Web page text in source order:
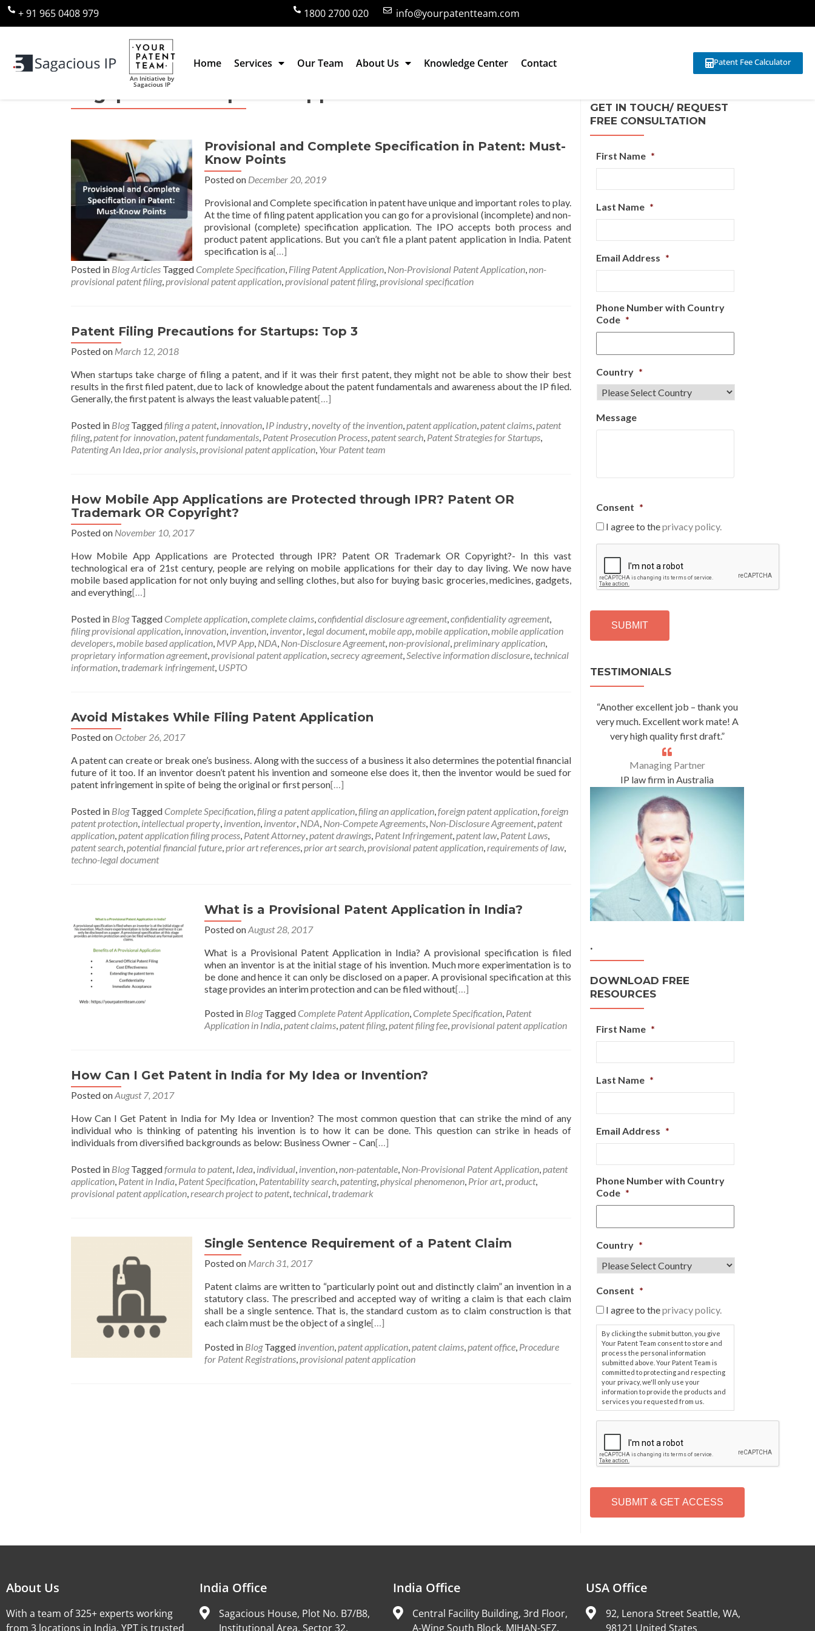
+ 91 965 0408 979 1800 2700 020 info@yourpatentteam.com
An Initiative by
Sagacious IP
Home Services Our Team About Us Knowledge Center Contact Patent Fee Calculator
provisional patent application
Provisional and Complete Specification in Patent: Must-
Know Points
Posted on December 20, 2019
Provisional and Complete specification in patent have unique and important roles to play.
At the time of filing patent application you can go for a provisional (incomplete) and non-
provisional (complete) specification application. The IPO accepts both process and
product patent applications. But you can’t file a plant patent application in India. Patent
specification is a[…]
Posted in Blog Articles Tagged Complete Specification, Filing Patent Application, Non-Provisional Patent Application,non-
provisional patent filing,provisional patent application,provisional patent filing,provisional specification
Patent Filing Precautions for Startups: Top 3
Posted on March 12, 2018
When startups take charge of filing a patent, and if it was their first patent, they might not be able to show their best
results in the first filed patent, due to lack of knowledge about the patent fundamentals and awareness about the IP filed.
Generally, the first patent is always the least valuable patent[…]
Posted in Blog Taggedfiling a patent, innovation, IP industry,novelty of the invention,patent application,patent claims,patent
filing,patent for innovation,patent fundamentals, Patent Prosecution Process,patent search, Patent Strategies for Startups,
Patenting An Idea,prior analysis,provisional patent application, Your Patent team
How Mobile App Applications are Protected through IPR? Patent OR
Trademark OR Copyright?
Posted on November 10, 2017
How Mobile App Applications are Protected through IPR? Patent OR Trademark OR Copyright?- In this vast
technological era of 21st century, people are relying on mobile applications for their day to day living. We now have
mobile based application for not only buying and selling clothes, but also for buying basic groceries, medicines, gadgets,
and everything[…]
Posted in Blog Tagged Complete application,complete claims,confidential disclosure agreement,confidentiality agreement,
filing provisional application, innovation, invention, inventor, legal document,mobile app,mobile application,mobile application
developers,mobile based application, MVP App, NDA, Non-Disclosure Agreement,non-provisional,preliminary application,
proprietary information agreement,provisional patent application,secrecy agreement,Selective information disclosure, technical
information, trademark infringement, USPTO
Avoid Mistakes While Filing Patent Application
Posted on October 26, 2017
A patent can create or break one’s business. Along with the success of a business it also determines the potential financial
future of it too. If an inventor doesn’t patent his invention and someone else does it, then the inventor would be sued for
patent infringement in spite of being the original or first person[…]
Posted in Blog Tagged Complete Specification,filing a patent application,filing an application,foreign patent application,foreign
patent protection, intellectual property, invention, inventor, NDA, Non-Compete Agreements, Non-Disclosure Agreement,patent
application,patent application filing process, Patent Attorney,patent drawings, Patent Infringement,patent law, Patent Laws,
patent search,potential financial future,prior art references,prior art search,provisional patent application,requirements of law,
techno-legal document
What is a Provisional Patent Application in India?
Posted onAugust 28, 2017
What is a Provisional Patent Application in India? A provisional specification is filed
when an inventor is at the initial stage of his invention. Much more experimentation is to
be done and hence it can only be disclosed on a paper. A provisional specification at this
stage provides an interim protection and can be filed without[…]
Posted in Blog Tagged Complete Patent Application, Complete Specification, Patent
Application in India,patent claims,patent filing,patent filing fee,provisional patent application
How Can I Get Patent in India for My Idea or Invention?
Posted onAugust 7, 2017
How Can I Get Patent in India for My Idea or Invention? The most common question that can strike the mind of any
individual who is thinking of patenting his invention is to how it can be done. This question can strike in heads of
individuals from diversified backgrounds as below: Business Owner – Can[…]
Posted in Blog Taggedformula to patent, Idea, individual, invention,non-patentable, Non-Provisional Patent Application,patent
application, Patent in India, Patent Specification, Patentability search,patenting,physical phenomenon, Prior art,product,
provisional patent application,research project to patent, technical, trademark
Single Sentence Requirement of a Patent Claim
Posted on March 31, 2017
Patent claims are written to “particularly point out and distinctly claim” an invention in a
statutory class. The prescribed and accepted way of writing a claim is that each claim
shall be a single sentence. That is, the standard custom as to claim construction is that
each claim must be the object of a single[…]
Posted in Blog Tagged invention,patent application,patent claims,patent office, Procedure
for Patent Registrations,provisional patent application
GET IN TOUCH/ REQUEST
FREE CONSULTATION
First Name *
Last Name *
Email Address *
Phone Number with Country
Code *
Country *
Message
Consent *
I agree to theprivacy policy.
P
T
H
TESTIMONIALS
“Another excellent job – thank you
very much. Excellent work mate! A
very high quality first draft.”
Managing Partner
IP law firm in Australia
.
DOWNLOAD FREE
RESOURCES
First Name *
Last Name *
Email Address *
Phone Number with Country
Code *
Country *
Consent *
I agree to theprivacy policy.
By clicking the submit button, you give
Your Patent Team consent to store and
process the personal information
submitted above. Your Patent Team is
committed to protecting and respecting
your privacy, we'll only use your
information to provide the products and
services you requested from us.
P
T
H
About Us
With a team of 325+ experts working
from 3 locations in India, YPT is trusted
India Office
Sagacious House, Plot No. B7/B8,
Institutional Area, Sector 32,
India Office
Central Facility Building, 3rd Floor,
A-Wing South Block, MIHAN-SEZ,
USA Office
92, Lenora Street Seattle, WA,
98121 United States